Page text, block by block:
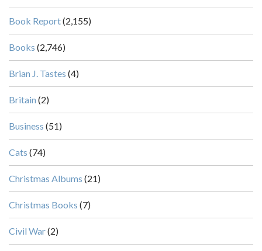
Book Report(2,155)
Books (2,746)
Brian J. Tastes (4)
Britain (2)
Business (51)
Cats (74)
Christmas Albums (21)
Christmas Books (7)
Civil War(2)